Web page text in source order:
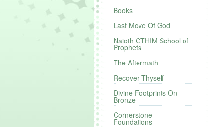
Books
Last Move Of God
Naioth CTHIM School of
Prophets
The Aftermath
Recover Thyself
Divine Footprints On
Bronze
Cornerstone
Foundations